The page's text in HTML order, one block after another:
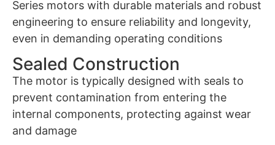
Series motors with durable materials and robust
engineering to ensure reliability and longevity,
even in demanding operating conditions
Sealed Construction
The motor is typically designed with seals to
prevent contamination from entering the
internal components, protecting against wear
and damage